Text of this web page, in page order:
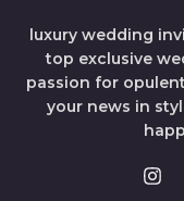
luxury wedding
top exclusive
passion for
your news in